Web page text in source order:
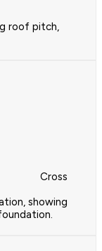
roof pitch,
Cross
showing